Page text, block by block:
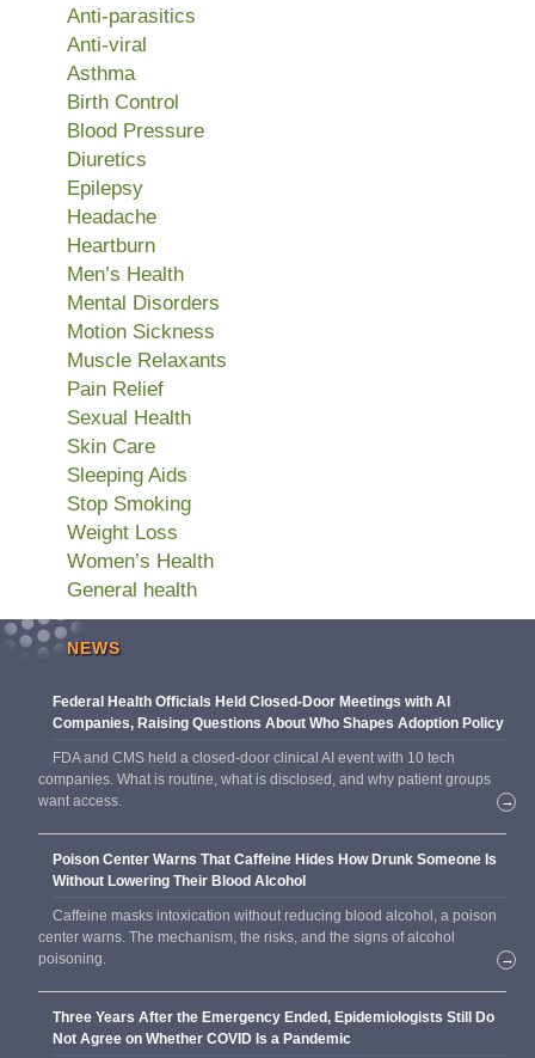
Anti-parasitics
Anti-viral
Asthma
Birth Control
Blood Pressure
Diuretics
Epilepsy
Headache
Heartburn
Men’s Health
Mental Disorders
Motion Sickness
Muscle Relaxants
Pain Relief
Sexual Health
Skin Care
Sleeping Aids
Stop Smoking
Weight Loss
Women’s Health
General health
NEWS
Federal Health Officials Held Closed-Door Meetings with AI
Companies, Raising Questions About Who Shapes Adoption Policy
FDA and CMS held a closed-door clinical AI event with 10 tech
companies. What is routine, what is disclosed, and why patient groups
want access.
→
Poison Center Warns That Caffeine Hides How Drunk Someone Is
Without Lowering Their Blood Alcohol
Caffeine masks intoxication without reducing blood alcohol, a poison
center warns. The mechanism, the risks, and the signs of alcohol
poisoning.
→
Three Years After the Emergency Ended, Epidemiologists Still Do
Not Agree on Whether COVID Is a Pandemic